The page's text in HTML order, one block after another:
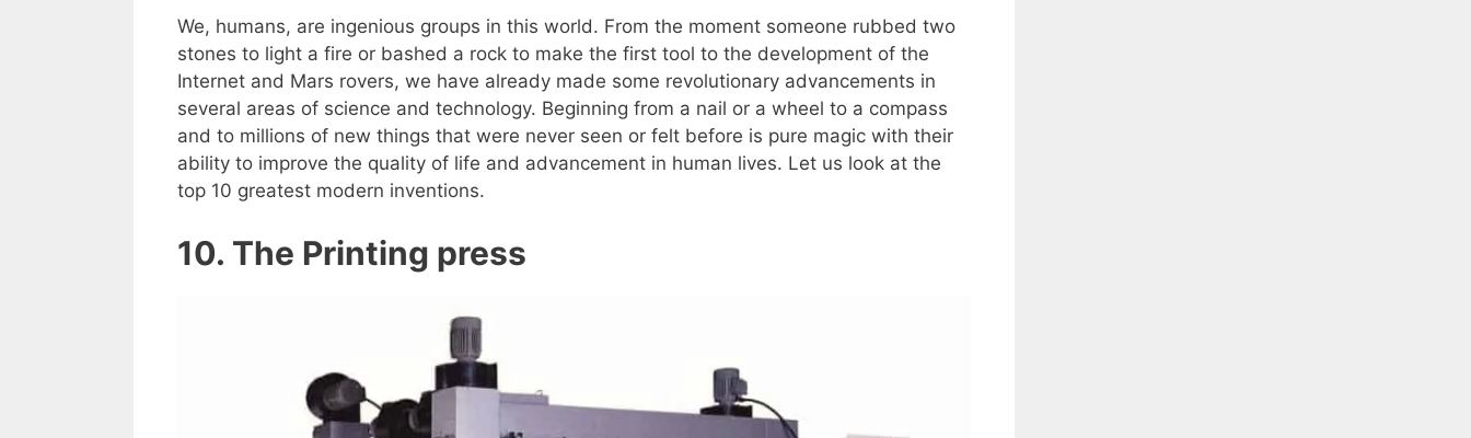
We, humans, are ingenious groups in this world. From the moment someone rubbed two
stones to light a fire or bashed a rock to make the first tool to the development of the
Internet and Mars rovers, we have already made some revolutionary advancements in
several areas of science and technology. Beginning from a nail or a wheel to a compass
and to millions of new things that were never seen or felt before is pure magic with their
ability to improve the quality of life and advancement in human lives. Let us look at the
top 10 greatest modern inventions.
10. The Printing press